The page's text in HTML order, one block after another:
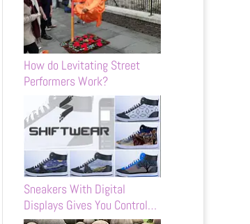
How do Levitating Street
Performers Work?
Sneakers With Digital
Displays Gives You Control…